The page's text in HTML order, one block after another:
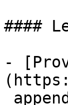
####
-